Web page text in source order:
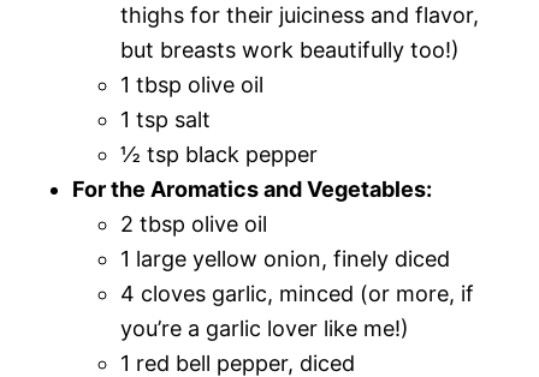
thighs for their juiciness and flavor,
but breasts work beautifully too!)
1 tbsp olive oil
1 tsp salt
½ tsp black pepper
For the Aromatics and Vegetables:
2 tbsp olive oil
1 large yellow onion, finely diced
4 cloves garlic, minced (or more, if
you’re a garlic lover like me!)
1 red bell pepper, diced